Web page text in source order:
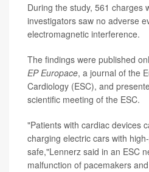
During the study, 561 charges
investigators saw no adverse
electromagnetic interference.
The findings were published
EP Europace, a journal of the
Cardiology (ESC), and
scientific meeting of the ESC.
"Patients with cardiac devices
charging electric cars with
safe,"Lennerz said in an ESC
malfunction of pacemakers